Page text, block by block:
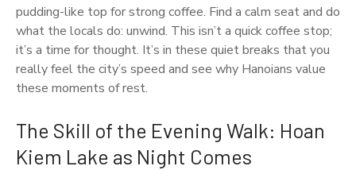
pudding-like top for strong coffee. Find a calm seat and do
what the locals do: unwind. This isn’t a quick coffee stop;
it’s a time for thought. It’s in these quiet breaks that you
really feel the city’s speed and see why Hanoians value
these moments of rest.
The Skill of the Evening Walk: Hoan
Kiem Lake as Night Comes